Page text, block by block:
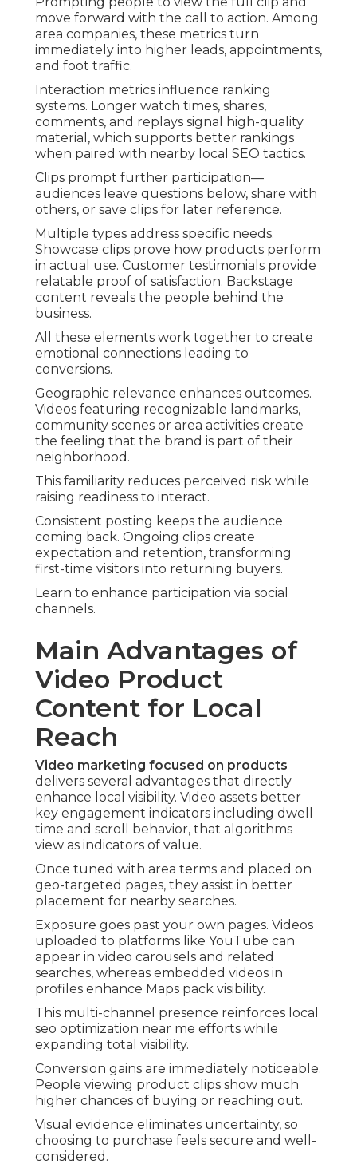
move forward with the call to action. Among
area companies, these metrics turn
immediately into higher leads, appointments,
and foot traffic.
Interaction metrics influence ranking
systems. Longer watch times, shares,
comments, and replays signal high-quality
material, which supports better rankings
when paired with nearby local SEO tactics.
Clips prompt further participation—
audiences leave questions below, share with
others, or save clips for later reference.
Multiple types address specific needs.
Showcase clips prove how products perform
in actual use. Customer testimonials provide
relatable proof of satisfaction. Backstage
content reveals the people behind the
business.
All these elements work together to create
emotional connections leading to
conversions.
Geographic relevance enhances outcomes.
Videos featuring recognizable landmarks,
community scenes or area activities create
the feeling that the brand is part of their
neighborhood.
This familiarity reduces perceived risk while
raising readiness to interact.
Consistent posting keeps the audience
coming back. Ongoing clips create
expectation and retention, transforming
first-time visitors into returning buyers.
Learn to enhance participation via social
channels.
Main Advantages of
Video Product
Content for Local
Reach
Video marketing focused on products
delivers several advantages that directly
enhance local visibility. Video assets better
key engagement indicators including dwell
time and scroll behavior, that algorithms
view as indicators of value.
Once tuned with area terms and placed on
geo-targeted pages, they assist in better
placement for nearby searches.
Exposure goes past your own pages. Videos
uploaded to platforms like YouTube can
appear in video carousels and related
searches, whereas embedded videos in
profiles enhance Maps pack visibility.
This multi-channel presence reinforces local
seo optimization near me efforts while
expanding total visibility.
Conversion gains are immediately noticeable.
People viewing product clips show much
higher chances of buying or reaching out.
Visual evidence eliminates uncertainty, so
choosing to purchase feels secure and well-
considered.